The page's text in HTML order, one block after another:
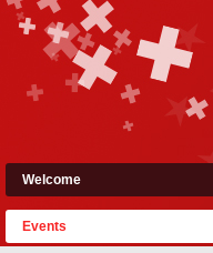
Welcome
Events